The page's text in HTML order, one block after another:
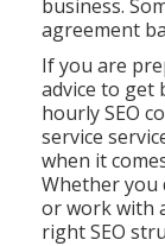
business.
agreement
If you are
advice to get
hourly SEO
service
when it
Whether you
or work with
right SEO